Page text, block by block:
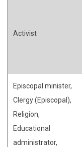
Activist
Episcopal minister,
Clergy (Episcopal),
Religion,
Educational
administrator,